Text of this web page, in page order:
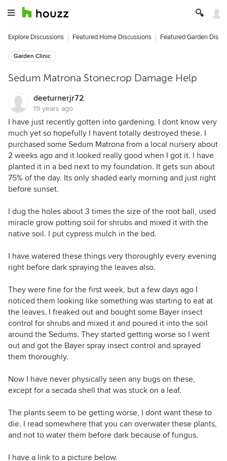
Explore Discussions Featured Home Discussions Featured Garden
Garden Clinic
Sedum Matrona Stonecrop Damage Help
deeturnerjr72
19 years ago
I have just recently gotten into gardening. I dont know very
much yet so hopefully I havent totally destroyed these. I
purchased some Sedum Matrona from a local nursery about
2 weeks ago and it looked really good when I got it. I have
planted it in a bed next to my foundation. It gets sun about
75% of the day. Its only shaded early morning and just right
before sunset.
I dug the holes about 3 times the size of the root ball, used
miracle grow potting soil for shrubs and mixed it with the
native soil. I put cypress mulch in the bed.
I have watered these things very thoroughly every evening
right before dark spraying the leaves also.
They were fine for the first week, but a few days ago I
noticed them looking like something was starting to eat at
the leaves. I freaked out and bought some Bayer insect
control for shrubs and mixed it and poured it into the soil
around the Sedums. They started getting worse so I went
out and got the Bayer spray insect control and sprayed
them thoroughly.
Now I have never physically seen any bugs on these,
except for a secada shell that was stuck on a leaf.
The plants seem to be getting worse, I dont want these to
die. I read somewhere that you can overwater these plants,
and not to water them before dark because of fungus.
I have a link to a picture below.